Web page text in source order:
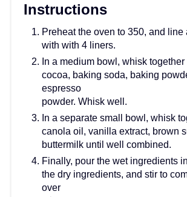
Instructions
Preheat the oven to 350, and line
with with 4 liners.
In a medium bowl, whisk together
cocoa, baking soda, baking
espresso
powder. Whisk well.
In a separate small bowl, whisk
canola oil, vanilla extract, brown
buttermilk until well combined.
Finally, pour the wet ingredients
the dry ingredients, and stir to
over